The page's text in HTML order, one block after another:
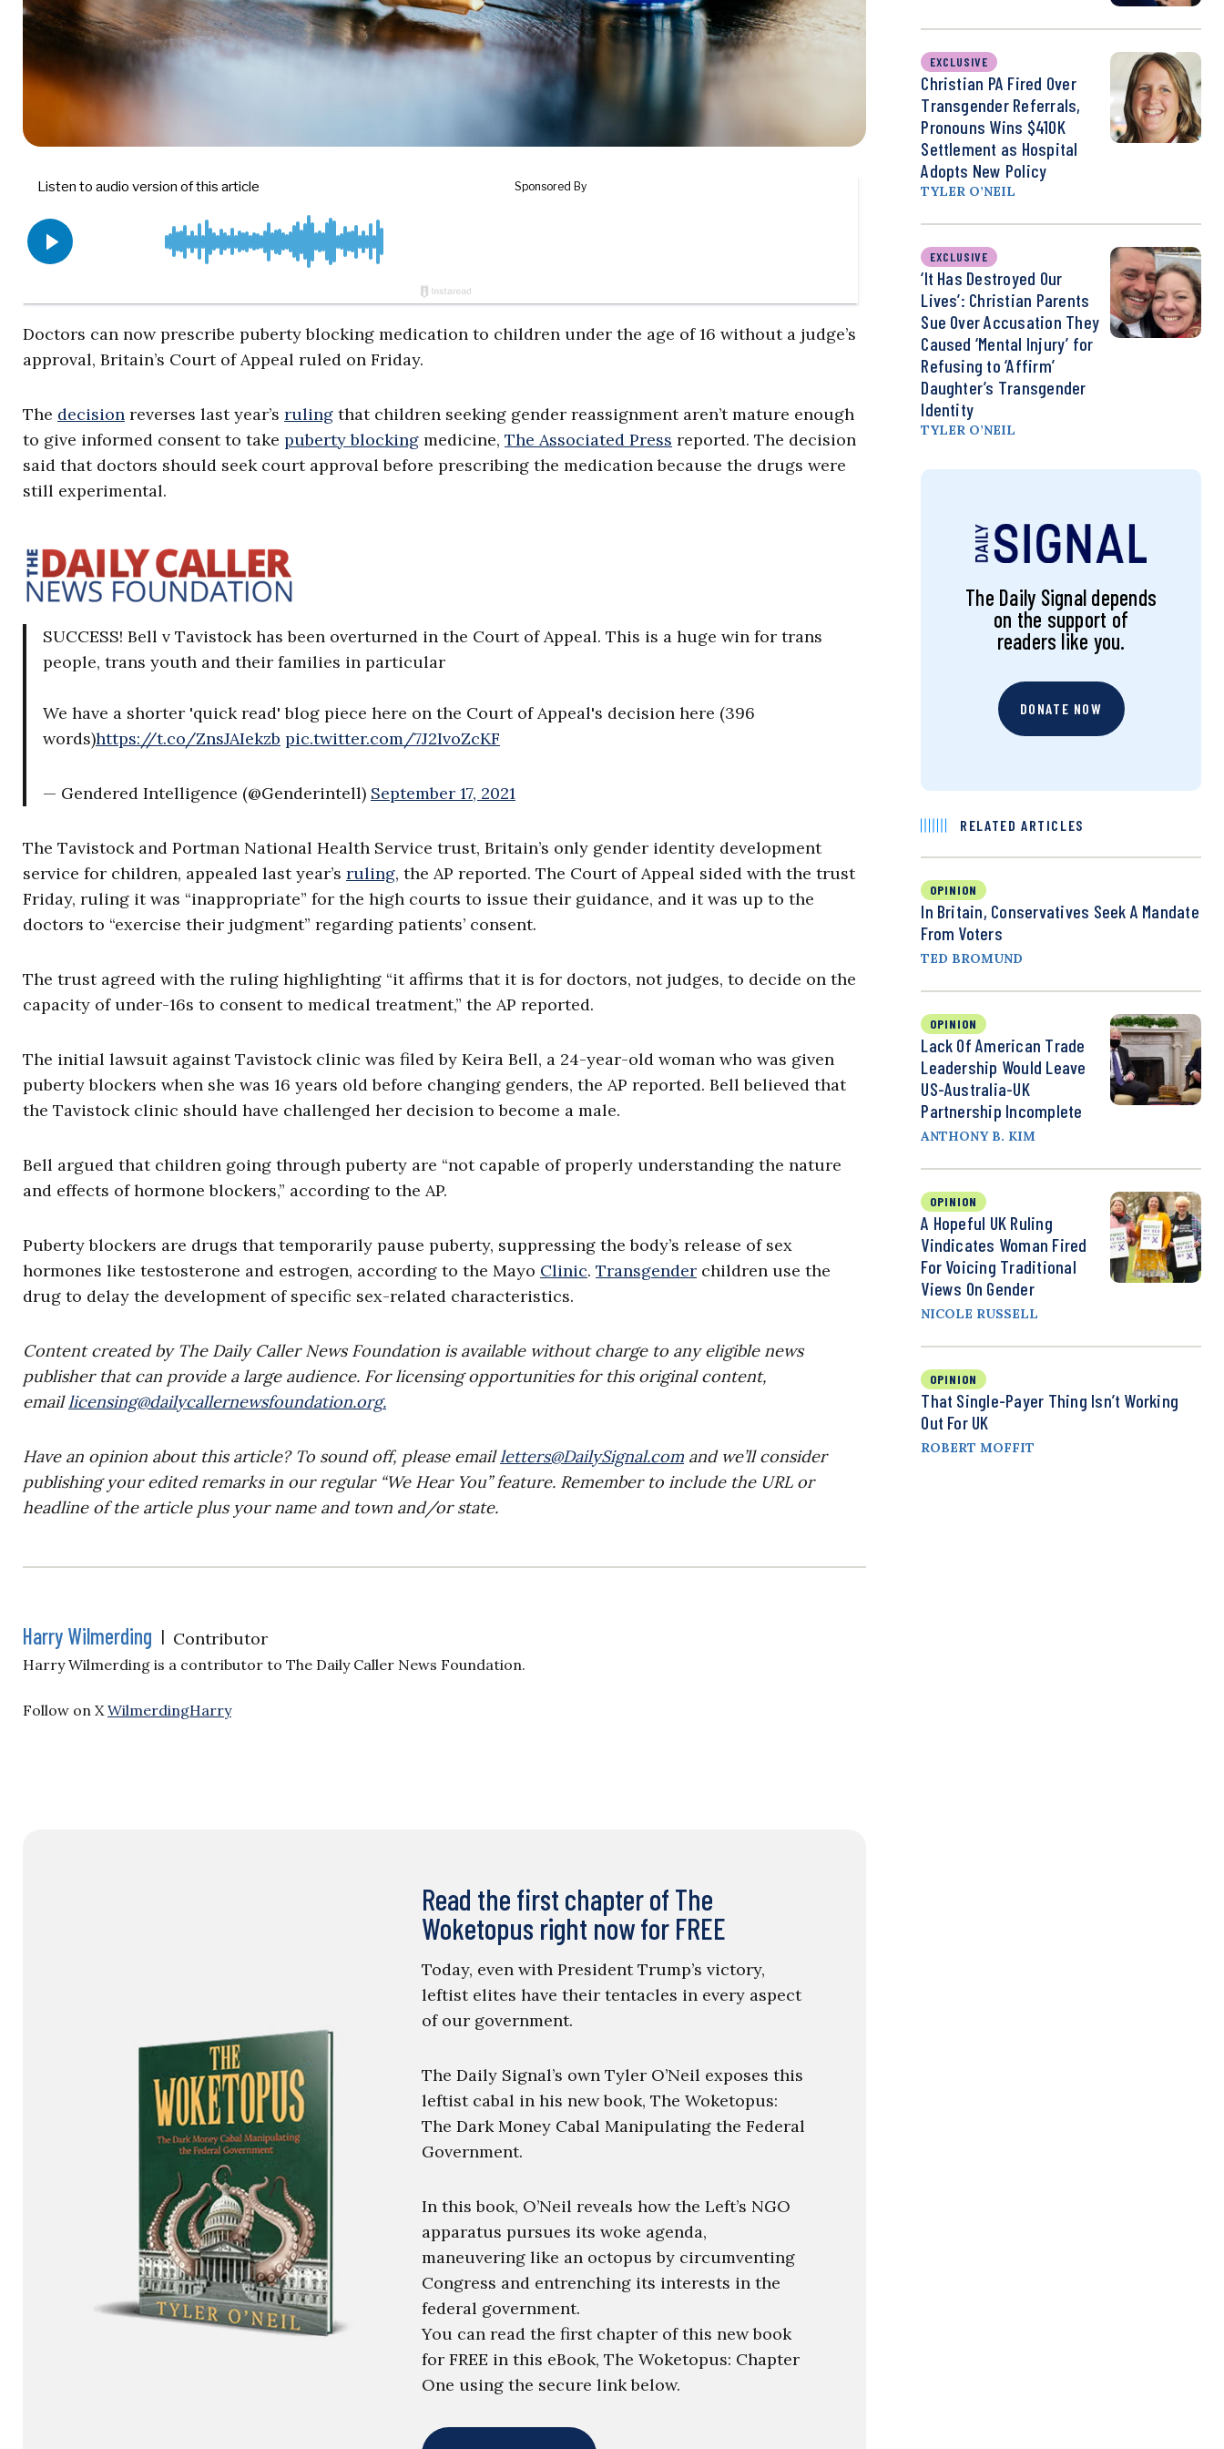
Doctors can now prescribe puberty blocking medication to children under the age of 16 without a judge’s
approval, Britain’s Court of Appeal ruled on Friday.
The decision reverses last year’s ruling that children seeking gender reassignment aren’t mature enough
to give informed consent to take puberty blocking medicine, The Associated Press reported. The decision
said that doctors should seek court approval before prescribing the medication because the drugs were
still experimental.
SUCCESS! Bell v Tavistock has been overturned in the Court of Appeal. This is a huge win for trans
people, trans youth and their families in particular
We have a shorter 'quick read' blog piece here on the Court of Appeal's decision here (396
words)https://t.co/ZnsJAIekzb pic.twitter.com/7J2IvoZcKF
— Gendered Intelligence (@Genderintell) September 17, 2021
The Tavistock and Portman National Health Service trust, Britain’s only gender identity development
service for children, appealed last year’s ruling, the AP reported. The Court of Appeal sided with the trust
Friday, ruling it was “inappropriate” for the high courts to issue their guidance, and it was up to the
doctors to “exercise their judgment” regarding patients’ consent.
The trust agreed with the ruling highlighting “it affirms that it is for doctors, not judges, to decide on the
capacity of under-16s to consent to medical treatment,” the AP reported.
The initial lawsuit against Tavistock clinic was filed by Keira Bell, a 24-year-old woman who was given
puberty blockers when she was 16 years old before changing genders, the AP reported. Bell believed that
the Tavistock clinic should have challenged her decision to become a male.
Bell argued that children going through puberty are “not capable of properly understanding the nature
and effects of hormone blockers,” according to the AP.
Puberty blockers are drugs that temporarily pause puberty, suppressing the body’s release of sex
hormones like testosterone and estrogen, according to the Mayo Clinic. Transgender children use the
drug to delay the development of specific sex-related characteristics.
Content created by The Daily Caller News Foundation is available without charge to any eligible news
publisher that can provide a large audience. For licensing opportunities for this original content,
emaillicensing@dailycallernewsfoundation.org.
Have an opinion about this article? To sound off, please emailletters@DailySignal.com and we’ll consider
publishing your edited remarks in our regular “We Hear You” feature. Remember to include the URL or
headline of the article plus your name and town and/or state.
Harry Wilmerding | Contributor
Harry Wilmerding is a contributor to The Daily Caller News Foundation.
Follow on XWilmerdingHarry
Read the first chapter of The
Woketopus right now for FREE
Today, even with President Trump’s victory,
leftist elites have their tentacles in every aspect
of our government.
The Daily Signal’s own Tyler O’Neil exposes this
leftist cabal in his new book, The Woketopus:
The Dark Money Cabal Manipulating the Federal
Government.
In this book, O’Neil reveals how the Left’s NGO
apparatus pursues its woke agenda,
maneuvering like an octopus by circumventing
Congress and entrenching its interests in the
federal government.
You can read the first chapter of this new book
for FREE in this eBook, The Woketopus: Chapter
One using the secure link below.
EXCLUSIVE
Christian PA Fired Over
Transgender Referrals,
Pronouns Wins $410K
Settlement as Hospital
Adopts New Policy
TYLER O’NEIL
EXCLUSIVE
‘It Has Destroyed Our
Lives’: Christian Parents
Sue Over Accusation They
Caused ‘Mental Injury’ for
Refusing to ‘Affirm’
Daughter’s Transgender
Identity
TYLER O’NEIL
The Daily Signal depends
on the support of
readers like you.
DONATE NOW
RELATED ARTICLES
OPINION
In Britain, Conservatives Seek A Mandate
From Voters
TED BROMUND
OPINION
Lack Of American Trade
Leadership Would Leave
US-Australia-UK
Partnership Incomplete
ANTHONY B. KIM
OPINION
A Hopeful UK Ruling
Vindicates Woman Fired
For Voicing Traditional
Views On Gender
NICOLE RUSSELL
OPINION
That Single-Payer Thing Isn’t Working
Out For UK
ROBERT MOFFIT